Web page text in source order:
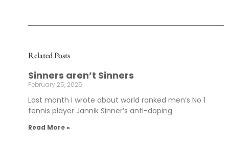
Related Posts
Sinners aren’t Sinners
February 25, 2025
Last month I wrote about world ranked men’s No 1
tennis player Jannik Sinner’s anti-doping
Read More »